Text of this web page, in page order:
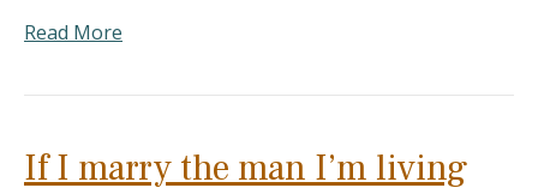
Read More
If I marry the man I’m living